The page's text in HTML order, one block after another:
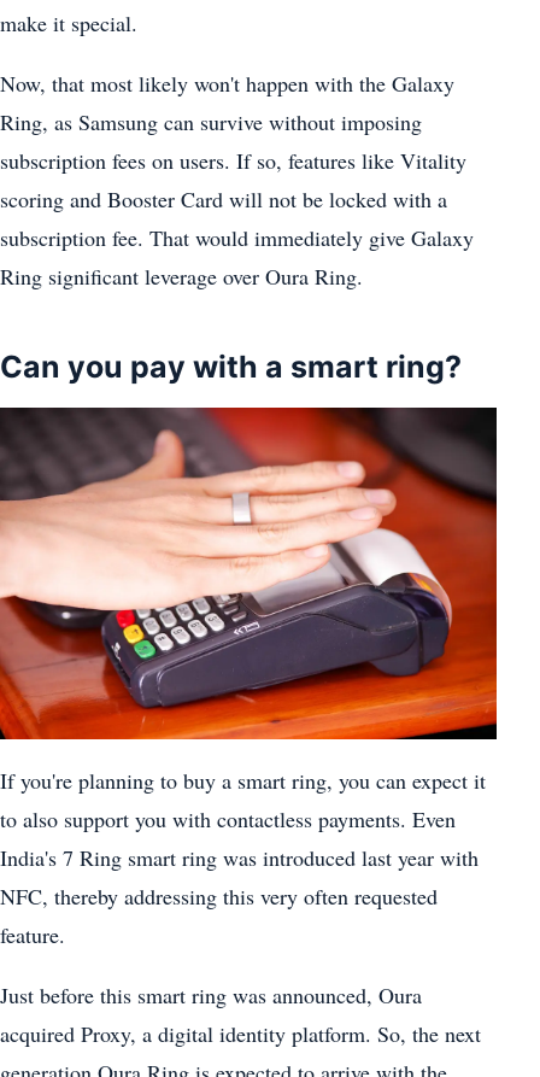
make it special.
Now, that most likely won't happen with the Galaxy
Ring, as Samsung can survive without imposing
subscription fees on users. If so, features like Vitality
scoring and Booster Card will not be locked with a
subscription fee. That would immediately give Galaxy
Ring significant leverage over Oura Ring.
Can you pay with a smart ring?
If you're planning to buy a smart ring, you can expect it
to also support you with contactless payments. Even
India's 7 Ring smart ring was introduced last year with
NFC, thereby addressing this very often requested
feature.
Just before this smart ring was announced, Oura
acquired Proxy, a digital identity platform. So, the next